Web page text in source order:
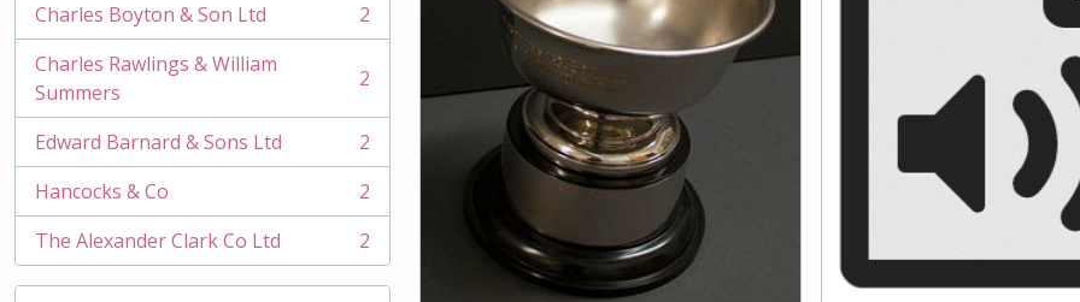
Charles Boyton & Son Ltd
, 2 results
2
Charles Rawlings & William
Summers
, 2 results 2
Edward Barnard & Sons Ltd
, 2 results
2
Hancocks & Co
, 2 results
2
The Alexander Clark Co Ltd
, 2 results 2